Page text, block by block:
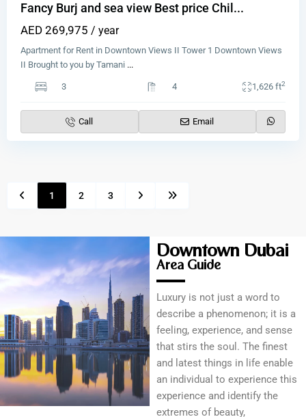
Fancy Burj and sea view Best price Chil...
AED 269,975/ year
Apartment for Rent in Downtown Views II Tower 1 Downtown Views
II Brought to you by Tamani ...
3 4 1,626 ft2
Call Email
1 2 3
Downtown Dubai
Area Guide
Luxury is not just a word to
describe a phenomenon; it is a
feeling, experience, and sense
that stirs the soul. The finest
and latest things in life enable
an individual to experience this
experience and identify the
extremes of beauty,